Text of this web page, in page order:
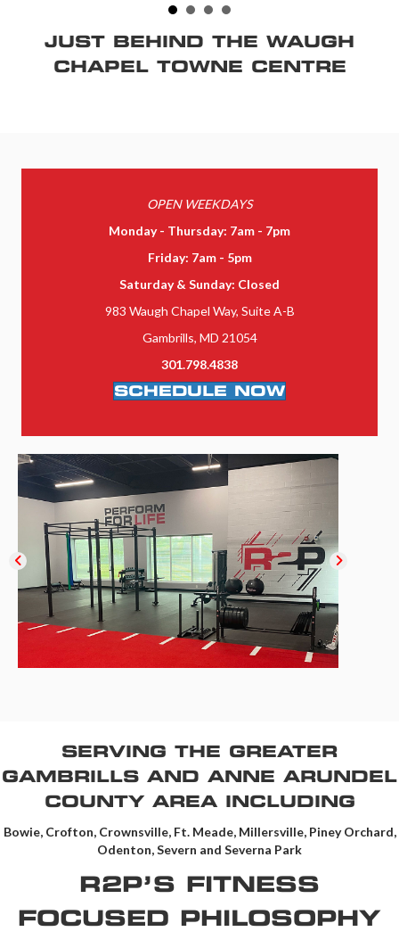
JUST BEHIND THE WAUGH
CHAPEL TOWNE CENTRE
OPEN WEEKDAYS
Monday - Thursday: 7am - 7pm
Friday: 7am - 5pm
Saturday & Sunday: Closed
983 Waugh Chapel Way, Suite A-B
Gambrills, MD 21054
301.798.4838
SCHEDULE NOW
SERVING THE GREATER
GAMBRILLS AND ANNE ARUNDEL
COUNTY AREA INCLUDING
Bowie, Crofton, Crownsville, Ft. Meade, Millersville, Piney Orchard,
Odenton, Severn and Severna Park
R2P’S FITNESS
FOCUSED PHILOSOPHY